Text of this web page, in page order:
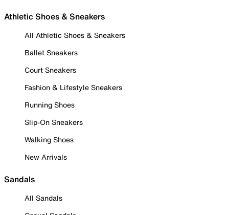
Athletic Shoes & Sneakers
All Athletic Shoes & Sneakers
Ballet Sneakers
Court Sneakers
Fashion & Lifestyle Sneakers
Running Shoes
Slip-On Sneakers
Walking Shoes
New Arrivals
Sandals
All Sandals